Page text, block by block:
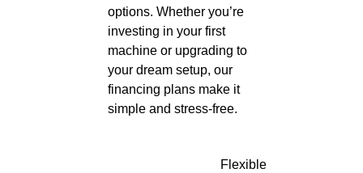
options. Whether you’re
investing in your first
machine or upgrading to
your dream setup, our
financing plans make it
simple and stress-free.
Flexible